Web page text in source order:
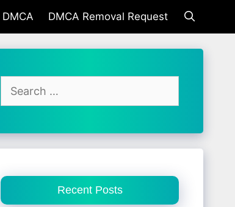
DMCA DMCA Removal Request
Search
for:
Recent Posts